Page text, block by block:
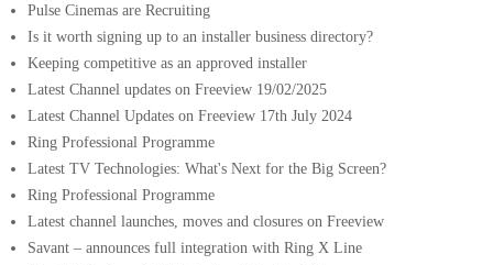
Pulse Cinemas are Recruiting
Is it worth signing up to an installer business directory?
Keeping competitive as an approved installer
Latest Channel updates on Freeview 19/02/2025
Latest Channel Updates on Freeview 17th July 2024
Ring Professional Programme
Latest TV Technologies: What's Next for the Big Screen?
Ring Professional Programme
Latest channel launches, moves and closures on Freeview
Savant – announces full integration with Ring X Line